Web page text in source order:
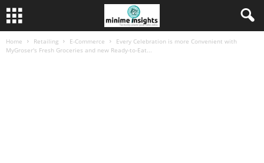
Home Retailing E-Commerce
Every Celebration is more Convenient with
MyGroser's Fresh Groceries and new Ready-to-Eat...